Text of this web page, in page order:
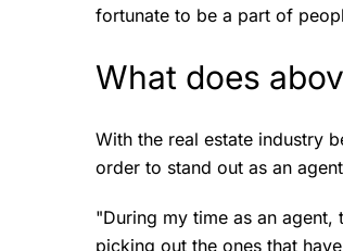
fortunate to be a part of
What does
With the real estate industry
order to stand out as an
"During my time as an agent,
picking out the ones that